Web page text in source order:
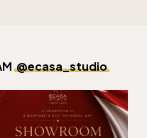
@ecasa_studio